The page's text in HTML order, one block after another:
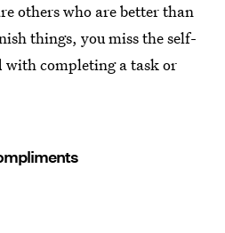
others who are better than
things, you miss the self-
with completing a task or